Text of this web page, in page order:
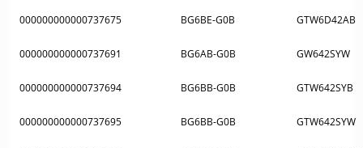
000000000000737675 BG6BE-G0B GTW6D42AB
000000000000737691 BG6AB-G0B GW642SYW
000000000000737694 BG6BB-G0B GTW642SYB
000000000000737695 BG6BB-G0B GTW642SYW